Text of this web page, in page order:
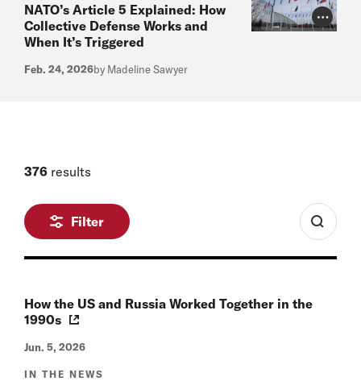
Photo
NATO’s Article 5 Explained: How
Collective Defense Works and
When It’s Triggered
Feb. 24, 2026by Madeline Sawyer
376 results
Filter
How the US and Russia Worked Together in the
1990s
Jun. 5, 2026
IN THE NEWS